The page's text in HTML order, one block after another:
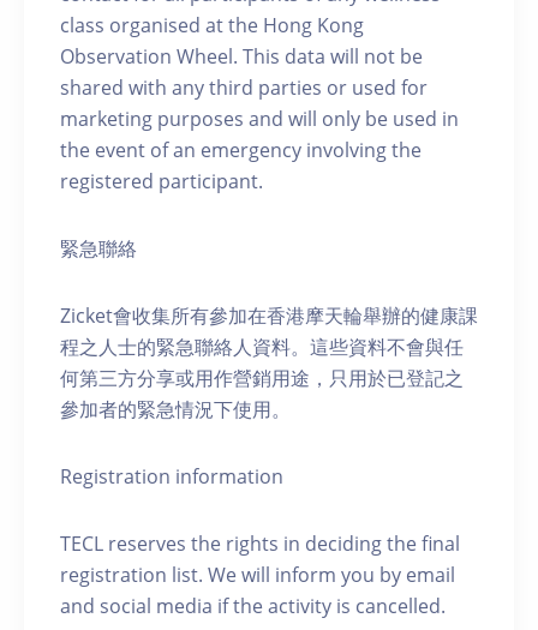
class organised at the Hong Kong
Observation Wheel. This data will not be
shared with any third parties or used for
marketing purposes and will only be used in
the event of an emergency involving the
registered participant.
緊急聯絡
Zicket會收集所有參加在香港摩天輪舉辦的健康課
程之人士的緊急聯絡人資料。這些資料不會與任
何第三方分享或用作營銷用途，只用於已登記之
參加者的緊急情況下使用。
Registration information
TECL reserves the rights in deciding the final
registration list. We will inform you by email
and social media if the activity is cancelled.